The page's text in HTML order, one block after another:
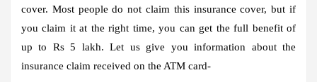
cover. Most people do not claim this insurance cover, but if
you claim it at the right time, you can get the full benefit of
up to Rs 5 lakh. Let us give you information about the
insurance claim received on the ATM card-